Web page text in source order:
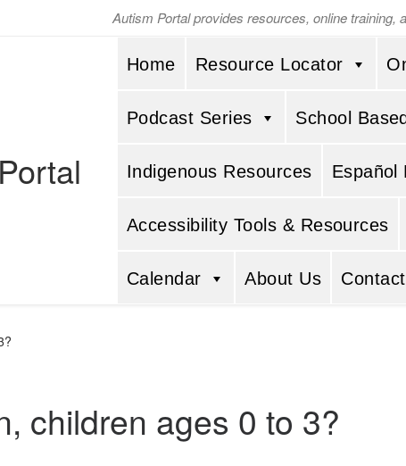
Autism Portal provides resources, online
Home Resource Locator
Podcast Series School
Indigenous Resources Español
Accessibility Tools & Resources
Calendar About Us
children ages 0 to 3?